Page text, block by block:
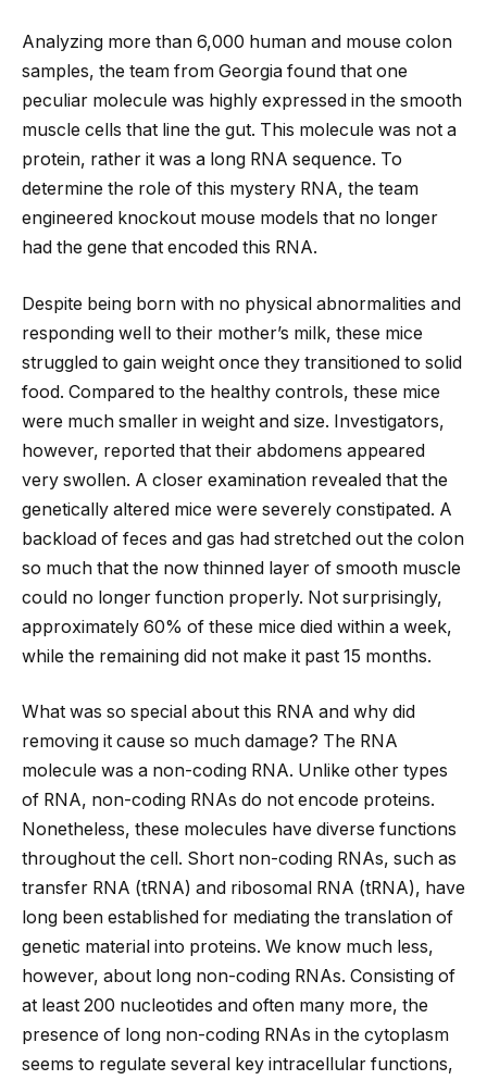
Analyzing more than 6,000 human and mouse colon
samples, the team from Georgia found that one
peculiar molecule was highly expressed in the smooth
muscle cells that line the gut. This molecule was not a
protein, rather it was a long RNA sequence. To
determine the role of this mystery RNA, the team
engineered knockout mouse models that no longer
had the gene that encoded this RNA.
Despite being born with no physical abnormalities and
responding well to their mother’s milk, these mice
struggled to gain weight once they transitioned to solid
food. Compared to the healthy controls, these mice
were much smaller in weight and size. Investigators,
however, reported that their abdomens appeared
very swollen. A closer examination revealed that the
genetically altered mice were severely constipated. A
backload of feces and gas had stretched out the colon
so much that the now thinned layer of smooth muscle
could no longer function properly. Not surprisingly,
approximately 60% of these mice died within a week,
while the remaining did not make it past 15 months.
What was so special about this RNA and why did
removing it cause so much damage? The RNA
molecule was a non-coding RNA. Unlike other types
of RNA, non-coding RNAs do not encode proteins.
Nonetheless, these molecules have diverse functions
throughout the cell. Short non-coding RNAs, such as
transfer RNA (tRNA) and ribosomal RNA (tRNA), have
long been established for mediating the translation of
genetic material into proteins. We know much less,
however, about long non-coding RNAs. Consisting of
at least 200 nucleotides and often many more, the
presence of long non-coding RNAs in the cytoplasm
seems to regulate several key intracellular functions,